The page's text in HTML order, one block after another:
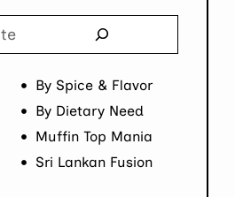
By Spice & Flavor
By Dietary Need
Muffin Top Mania
Sri Lankan Fusion